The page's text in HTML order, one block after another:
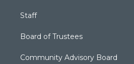
Staff
Board of Trustees
Community Advisory Board